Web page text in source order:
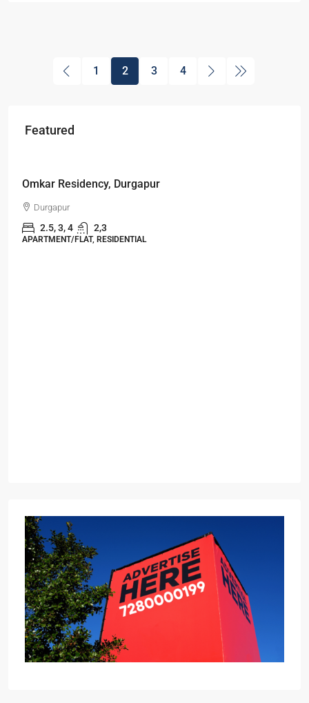
1 2 3 4
Featured
Omkar Residency, Durgapur
Durgapur
2.5, 3, 4 2,3
APARTMENT/FLAT, RESIDENTIAL